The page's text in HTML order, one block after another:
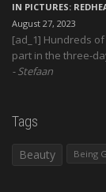
IN PICTURES:
August 27, 2023
[ad_1] Hundreds
part in the three-
Stefaan
Tags
Beauty Being